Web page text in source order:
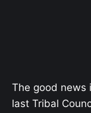
The good news
last Tribal